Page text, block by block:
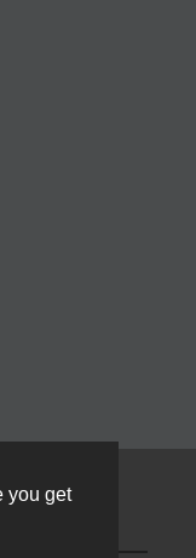
you get